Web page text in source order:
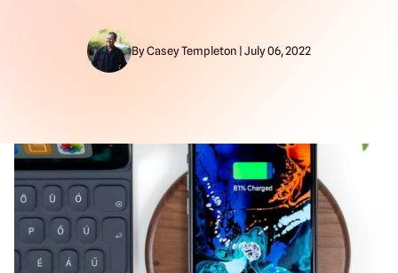
By Casey Templeton | July 06, 2022